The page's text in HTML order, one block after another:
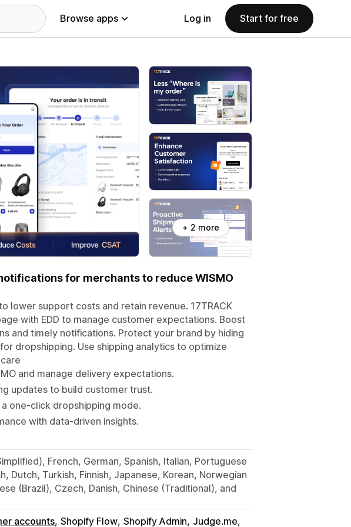
Browse apps Log in Start for free
+ 2 more
for merchants to reduce WISMO
lower support costs and retain revenue. 17TRACK
with EDD to manage customer expectations. Boost
and timely notifications. Protect your brand by hiding
dropshipping. Use shipping analytics to optimize
and manage delivery expectations.
updates to build customer trust.
one-click dropshipping mode.
with data-driven insights.
French, German, Spanish, Italian, Portuguese
Dutch, Turkish, Finnish, Japanese, Korean, Norwegian
(Brazil), Czech, Danish, Chinese (Traditional), and
accounts Shopify Flow Shopify Admin Judge.me